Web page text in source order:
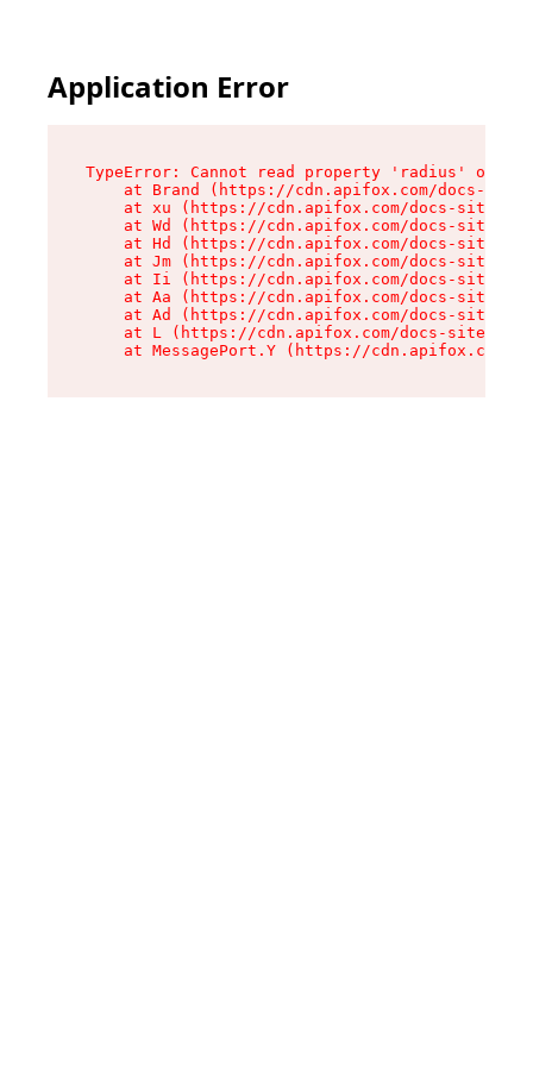
Application Error
TypeError: Cannot read property 'radius' of
at Brand (https://cdn.apifox.com/docs-
at xu (https://cdn.apifox.com/docs-site/
at Wd (https://cdn.apifox.com/docs-site/
at Hd (https://cdn.apifox.com/docs-site/
at Jm (https://cdn.apifox.com/docs-site/
at Ii (https://cdn.apifox.com/docs-site/
at Aa (https://cdn.apifox.com/docs-site/
at Ad (https://cdn.apifox.com/docs-site/
at L (https://cdn.apifox.com/docs-site/
at MessagePort.Y (https://cdn.apifox.com/